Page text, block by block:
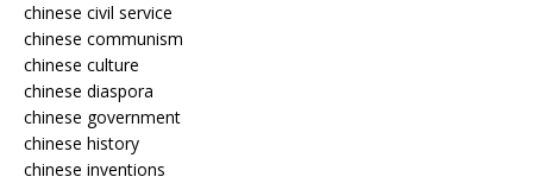
chinese civil service
chinese communism
chinese culture
chinese diaspora
chinese government
chinese history
chinese inventions